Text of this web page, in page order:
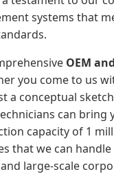
systems that
OEM
you come to us
a conceptual
can bring
capacity of 1
that we can
large-scale